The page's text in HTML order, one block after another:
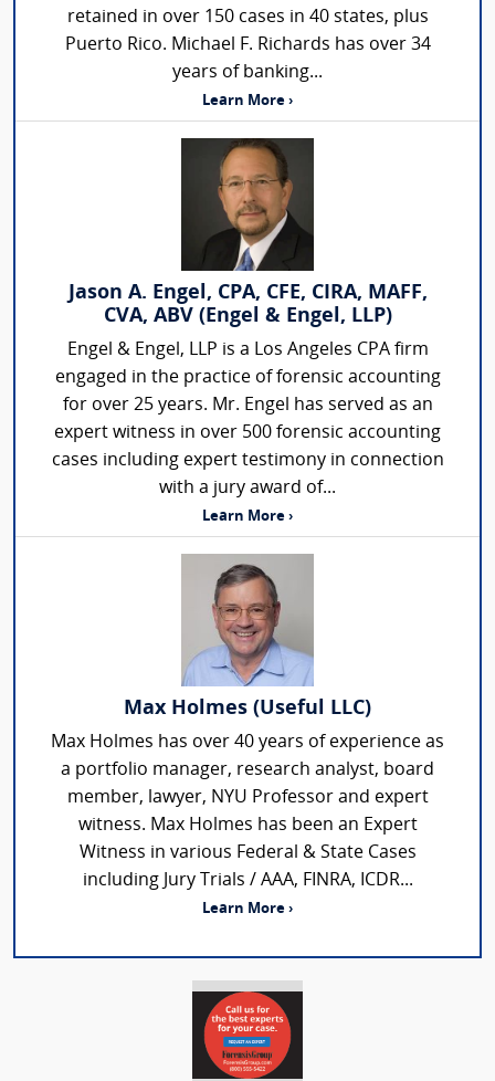
retained in over 150 cases in 40 states, plus
Puerto Rico. Michael F. Richards has over 34
years of banking...
Learn More ›
Jason A. Engel, CPA, CFE, CIRA, MAFF,
CVA, ABV (Engel & Engel, LLP)
Engel & Engel, LLP is a Los Angeles CPA firm
engaged in the practice of forensic accounting
for over 25 years. Mr. Engel has served as an
expert witness in over 500 forensic accounting
cases including expert testimony in connection
with a jury award of...
Learn More ›
Max Holmes (Useful LLC)
Max Holmes has over 40 years of experience as
a portfolio manager, research analyst, board
member, lawyer, NYU Professor and expert
witness. Max Holmes has been an Expert
Witness in various Federal & State Cases
including Jury Trials / AAA, FINRA, ICDR...
Learn More ›